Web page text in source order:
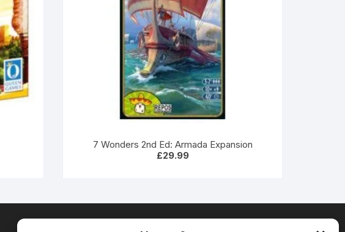
7 Wonders 2nd Ed: Armada Expansion
£29.99